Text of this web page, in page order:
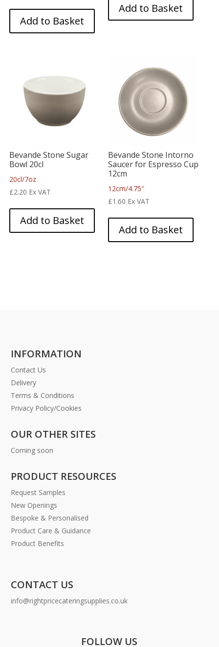
Add to Basket
Add to Basket
Bevande Stone Sugar
Bowl 20cl
20cl/7oz
£2.20 Ex VAT
Add to Basket
Bevande Stone Intorno
Saucer for Espresso Cup
12cm
12cm/4.75″
£1.60 Ex VAT
Add to Basket
INFORMATION
Contact Us
Delivery
Terms & Conditions
Privacy Policy/Cookies
OUR OTHER SITES
Coming soon
PRODUCT RESOURCES
Request Samples
New Openings
Bespoke & Personalised
Product Care & Guidance
Product Benefits
CONTACT US
info@rightpricecateringsupplies.co.uk
FOLLOW US